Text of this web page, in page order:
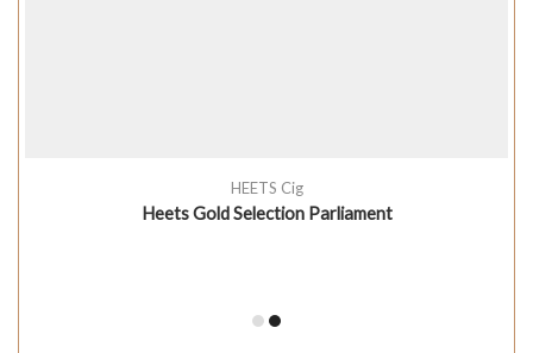
HEETS Cig
Heets Gold Selection Parliament